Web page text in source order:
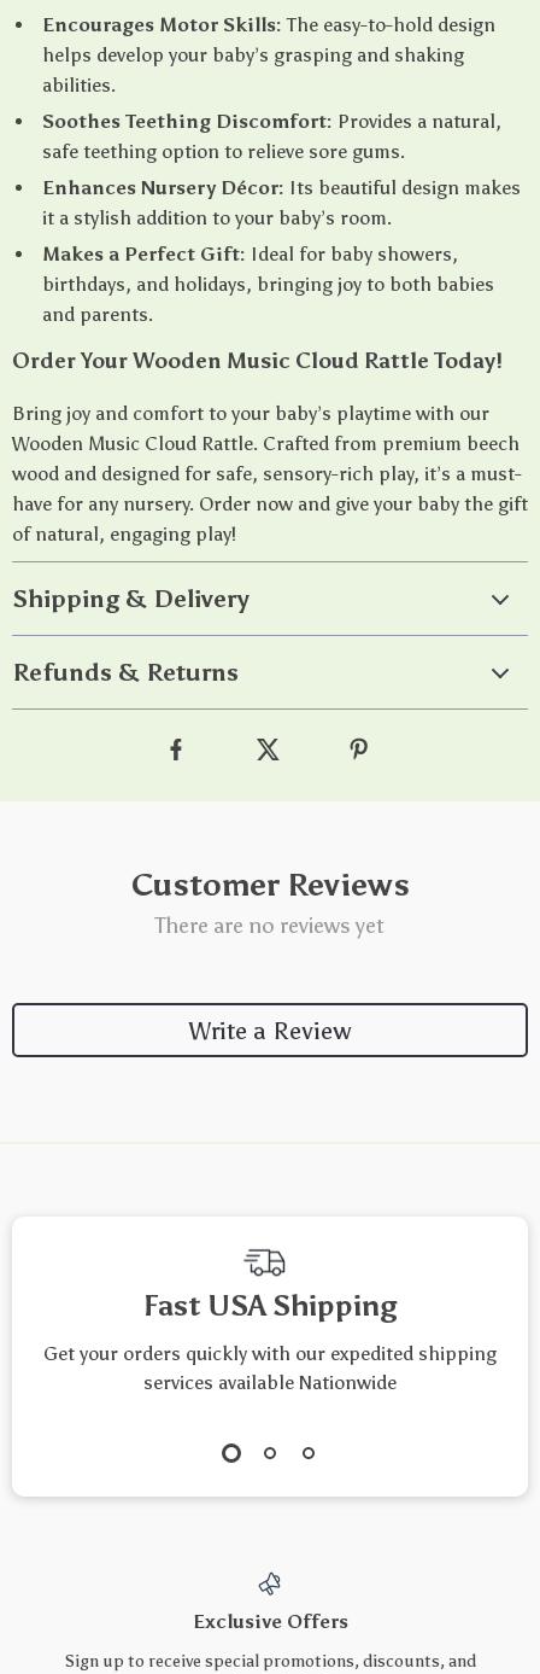
Encourages Motor Skills: The easy-to-hold design
helps develop your baby’s grasping and shaking
abilities.
Soothes Teething Discomfort: Provides a natural,
safe teething option to relieve sore gums.
Enhances Nursery Décor: Its beautiful design makes
it a stylish addition to your baby’s room.
Makes a Perfect Gift: Ideal for baby showers,
birthdays, and holidays, bringing joy to both babies
and parents.
Order Your Wooden Music Cloud Rattle Today!
Bring joy and comfort to your baby’s playtime with our
Wooden Music Cloud Rattle. Crafted from premium beech
wood and designed for safe, sensory-rich play, it’s a must-
have for any nursery. Order now and give your baby the gift
of natural, engaging play!
Shipping & Delivery
Refunds & Returns
Customer Reviews
There are no reviews yet
Write a Review
Fast USA Shipping
Get your orders quickly with our expedited shipping
services available Nationwide
Exclusive Offers
Sign up to receive special promotions, discounts, and